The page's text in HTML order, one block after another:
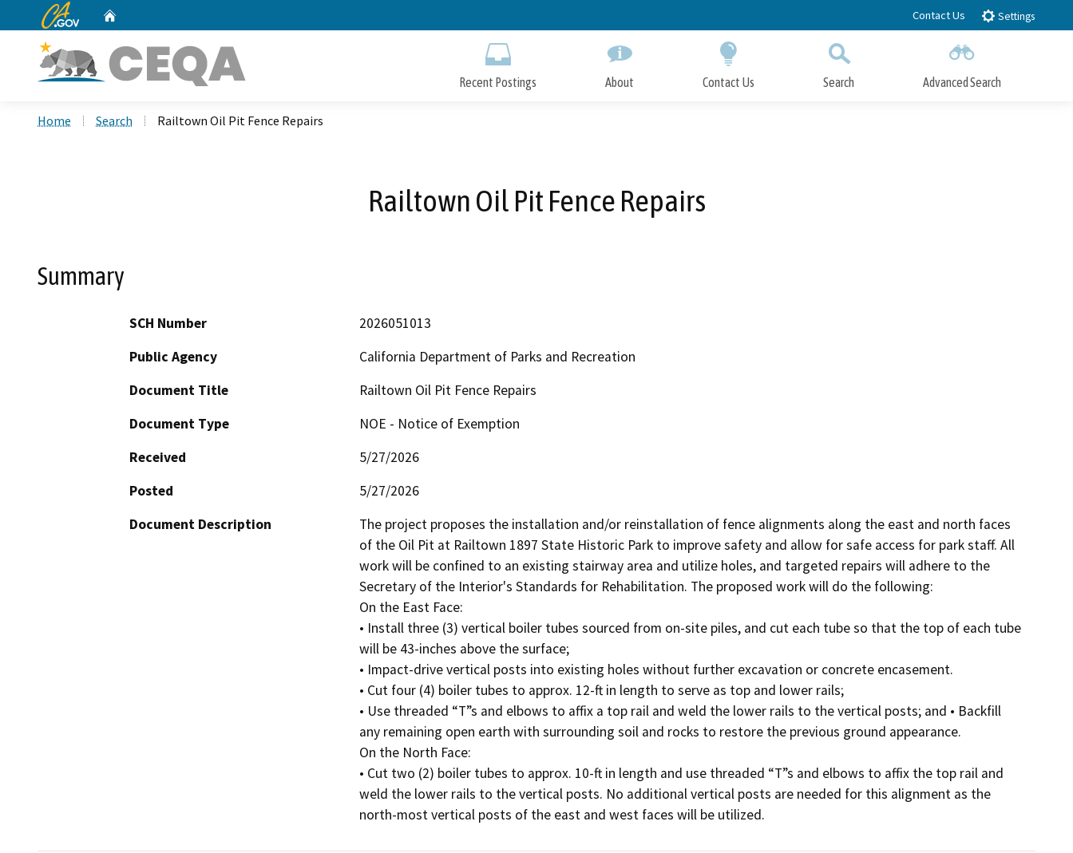
to
CA.gov Contact Us Settings
Recent Postings About Contact Us Search Advanced Search
Home Search Railtown Oil Pit Fence Repairs
Railtown Oil Pit Fence Repairs
Summary
SCH Number
2026051013
Public Agency
California Department of Parks and Recreation
Document Title
Railtown Oil Pit Fence Repairs
Document Type
NOE - Notice of Exemption
Received
5/27/2026
Posted
5/27/2026
Document Description
The project proposes the installation and/or reinstallation of fence alignments along the east and north faces
of the Oil Pit at Railtown 1897 State Historic Park to improve safety and allow for safe access for park staff. All
work will be confined to an existing stairway area and utilize holes, and targeted repairs will adhere to the
Secretary of the Interior's Standards for Rehabilitation. The proposed work will do the following:
On the East Face:
• Install three (3) vertical boiler tubes sourced from on-site piles, and cut each tube so that the top of each tube
will be 43-inches above the surface;
• Impact-drive vertical posts into existing holes without further excavation or concrete encasement.
• Cut four (4) boiler tubes to approx. 12-ft in length to serve as top and lower rails;
• Use threaded “T”s and elbows to affix a top rail and weld the lower rails to the vertical posts; and • Backfill
any remaining open earth with surrounding soil and rocks to restore the previous ground appearance.
On the North Face:
• Cut two (2) boiler tubes to approx. 10-ft in length and use threaded “T”s and elbows to affix the top rail and
weld the lower rails to the vertical posts. No additional vertical posts are needed for this alignment as the
north-most vertical posts of the east and west faces will be utilized.